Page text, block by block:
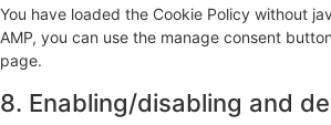
You have loaded the Cookie Policy without
AMP, you can use the manage consent
page.
8. Enabling/disabling and